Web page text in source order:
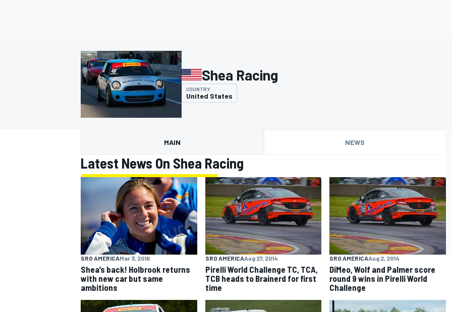
Shea Racing
COUNTRY
United States
MAIN NEWS
Latest News On Shea Racing
SRO AMERICAMar 3, 2016
Shea’s back! Holbrook returns
with new car but same
ambitions
SRO AMERICAAug 27, 2014
Pirelli World Challenge TC, TCA,
TCB heads to Brainerd for first
time
SRO AMERICAAug 2, 2014
DiMeo, Wolf and Palmer score
round 9 wins in Pirelli World
Challenge